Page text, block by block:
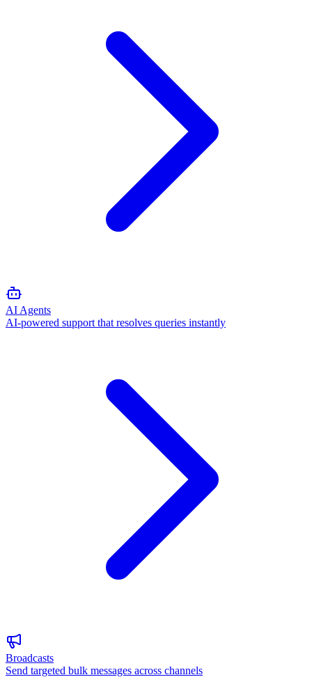
AI Agents
AI-powered support that resolves queries instantly
Broadcasts
Send targeted bulk messages across channels